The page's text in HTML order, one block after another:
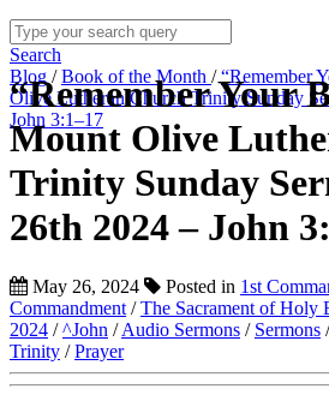
Search
Blog /Book of the Month /“Remember
Olive Lutheran Church Trinity Sunday
John 3:1–17
“Remember Your
Mount Olive
Trinity Sunday
26th 2024 – John
May 26, 2024 Posted in 1st
Commandment /The Sacrament of Holy
2024 /^John /Audio Sermons / Sermons
Trinity /Prayer